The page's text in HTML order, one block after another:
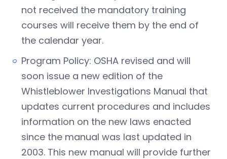
not received the mandatory training
courses will receive them by the end of
the calendar year.
Program Policy: OSHA revised and will
soon issue a new edition of the
Whistleblower Investigations Manual that
updates current procedures and includes
information on the new laws enacted
since the manual was last updated in
2003. This new manual will provide further